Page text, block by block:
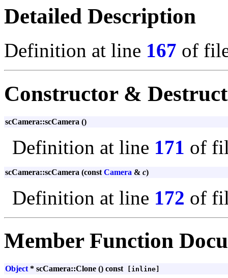
Detailed Description
Definition at line 167 of
Constructor &
scCamera::scCamera ()
Definition at line 171 of
scCamera::scCamera (const Camera & c)
Definition at line 172 of
Member Function
Object * scCamera::Clone () const[inline]